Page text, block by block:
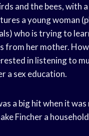
and the bees, with
a young woman
who is trying to
from her mother.
in listening to
a sex education.
a big hit when it
Fincher a